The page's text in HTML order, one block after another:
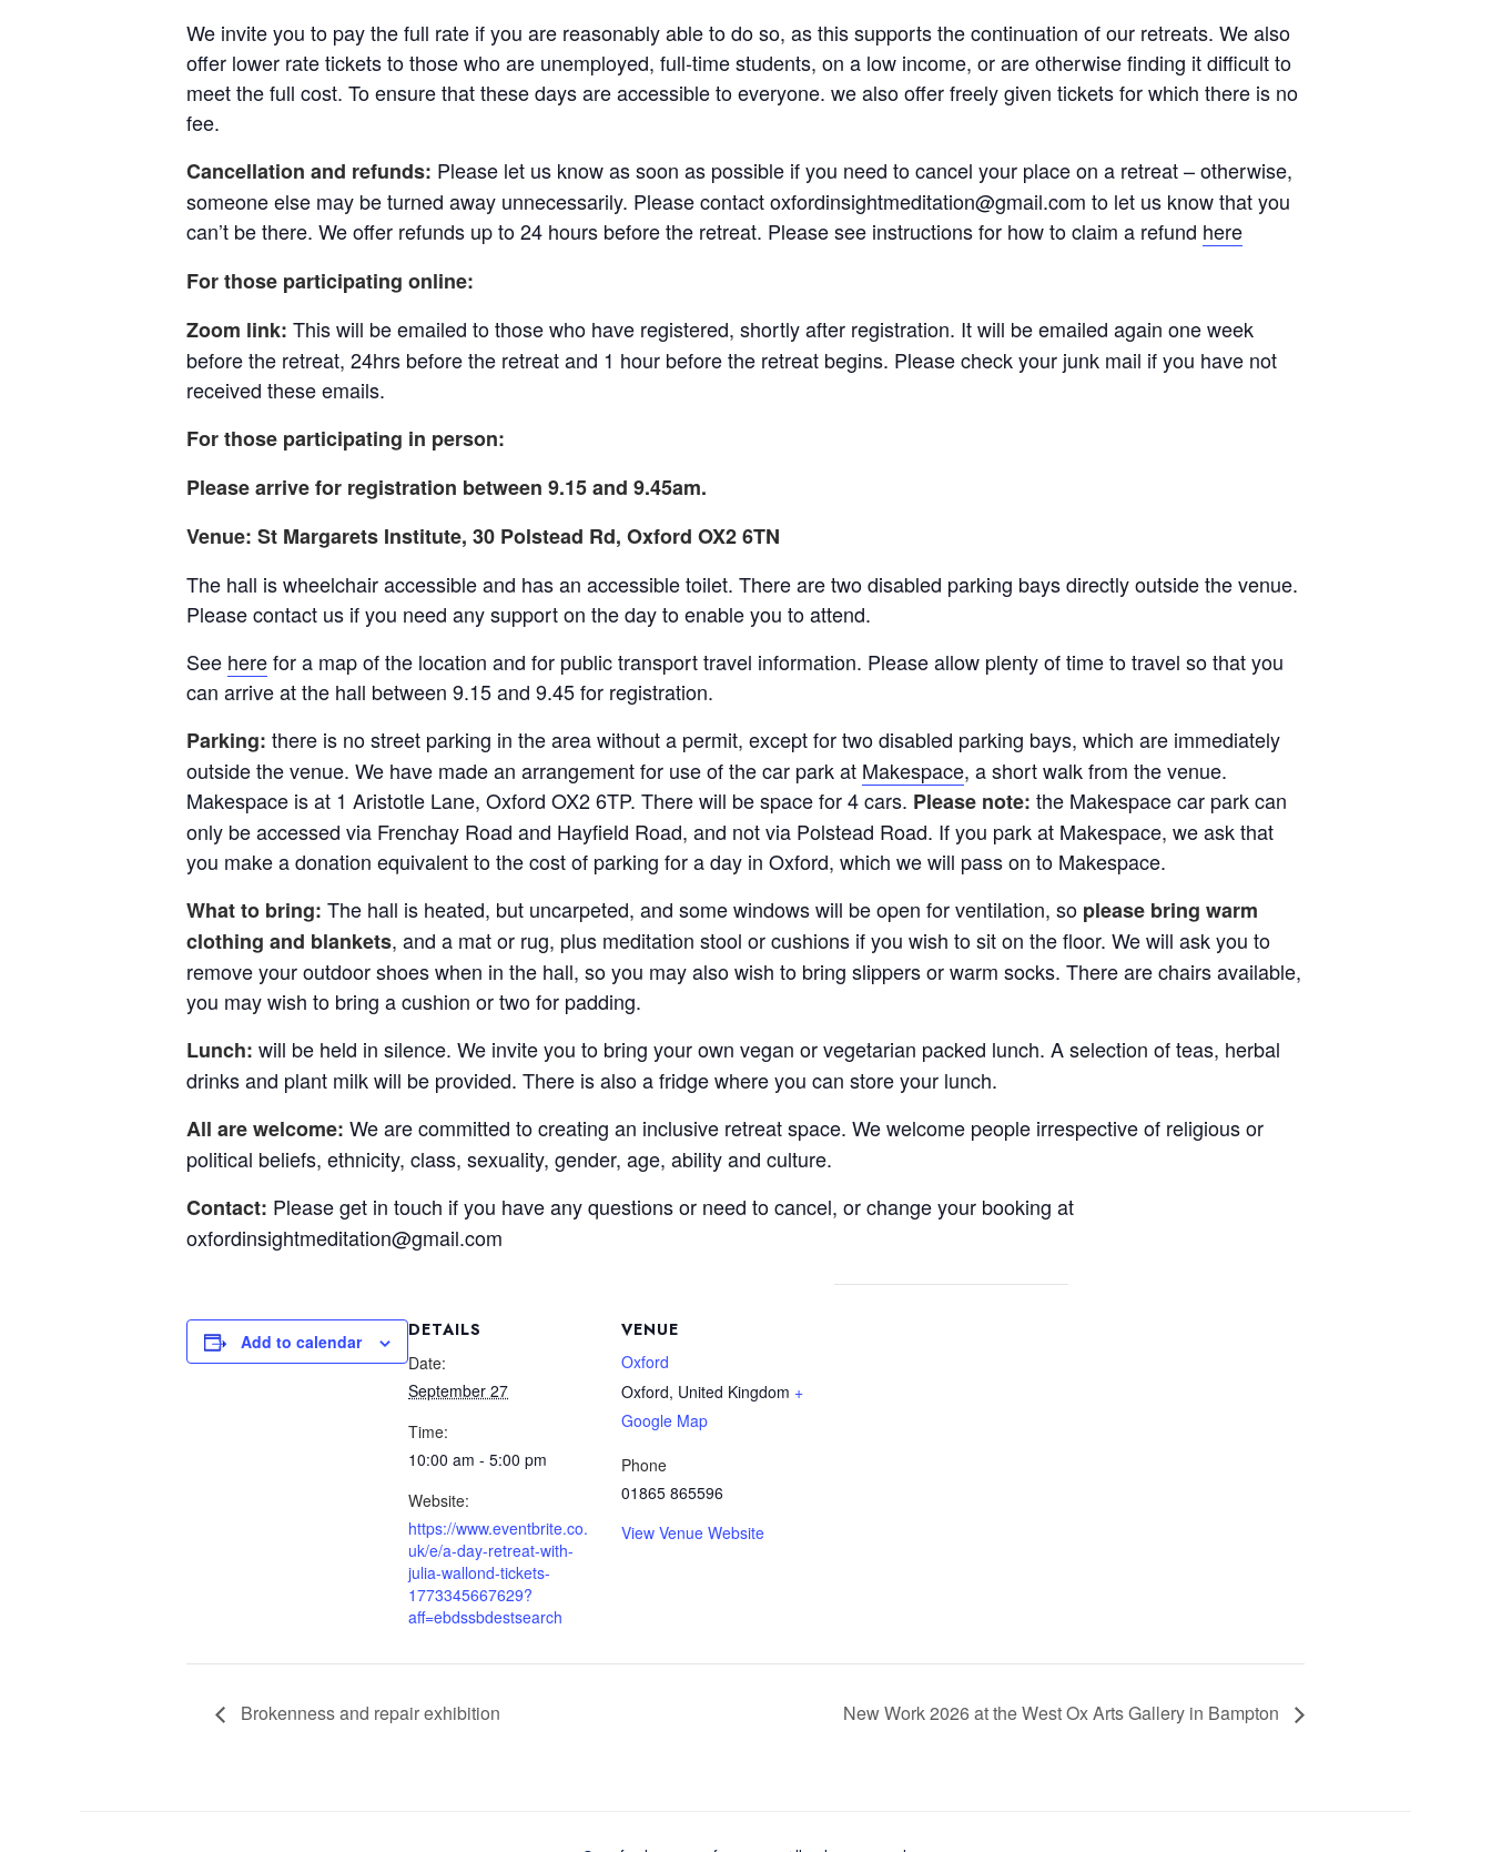
We invite you to pay the full rate if you are reasonably able to do so, as this supports the continuation of our retreats. We also
offer lower rate tickets to those who are unemployed, full-time students, on a low income, or are otherwise finding it difficult to
meet the full cost. To ensure that these days are accessible to everyone. we also offer freely given tickets for which there is no
fee.
Cancellation and refunds: Please let us know as soon as possible if you need to cancel your place on a retreat – otherwise,
someone else may be turned away unnecessarily. Please contact oxfordinsightmeditation@gmail.com to let us know that you
can’t be there. We offer refunds up to 24 hours before the retreat. Please see instructions for how to claim a refund here
For those participating online:
Zoom link: This will be emailed to those who have registered, shortly after registration. It will be emailed again one week
before the retreat, 24hrs before the retreat and 1 hour before the retreat begins. Please check your junk mail if you have not
received these emails.
For those participating in person:
Please arrive for registration between 9.15 and 9.45am.
Venue: St Margarets Institute, 30 Polstead Rd, Oxford OX2 6TN
The hall is wheelchair accessible and has an accessible toilet. There are two disabled parking bays directly outside the venue.
Please contact us if you need any support on the day to enable you to attend.
See herefor a map of the location and for public transport travel information. Please allow plenty of time to travel so that you
can arrive at the hall between 9.15 and 9.45 for registration.
Parking: there is no street parking in the area without a permit, except for two disabled parking bays, which are immediately
outside the venue. We have made an arrangement for use of the car park at Makespace, a short walk from the venue.
Makespace is at 1 Aristotle Lane, Oxford OX2 6TP. There will be space for 4 cars. Please note: the Makespace car park can
only be accessed via Frenchay Road and Hayfield Road, and not via Polstead Road. If you park at Makespace, we ask that
you make a donation equivalent to the cost of parking for a day in Oxford, which we will pass on to Makespace.
What to bring: The hall is heated, but uncarpeted, and some windows will be open for ventilation, so please bring warm
clothing and blankets, and a mat or rug, plus meditation stool or cushions if you wish to sit on the floor. We will ask you to
remove your outdoor shoes when in the hall, so you may also wish to bring slippers or warm socks. There are chairs available,
you may wish to bring a cushion or two for padding.
Lunch: will be held in silence. We invite you to bring your own vegan or vegetarian packed lunch. A selection of teas, herbal
drinks and plant milk will be provided. There is also a fridge where you can store your lunch.
All are welcome: We are committed to creating an inclusive retreat space. We welcome people irrespective of religious or
political beliefs, ethnicity, class, sexuality, gender, age, ability and culture.
Contact: Please get in touch if you have any questions or need to cancel, or change your booking at
oxfordinsightmeditation@gmail.com
Add to calendar
DETAILS
Date:
September 27
Time:
10:00 am - 5:00 pm
Website:
https://www.eventbrite.co.
uk/e/a-day-retreat-with-
julia-wallond-tickets-
1773345667629?
aff=ebdssbdestsearch
VENUE
Oxford
Oxford, United Kingdom +
Google Map
Phone
01865 865596
View Venue Website
Brokenness and repair exhibition New Work 2026 at the West Ox Arts Gallery in Bampton